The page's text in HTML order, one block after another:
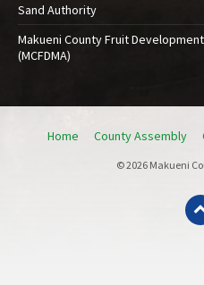
Sand Authority
Makueni County Fruit
(MCFDMA)
Home County Assembly
© 2026 Makueni